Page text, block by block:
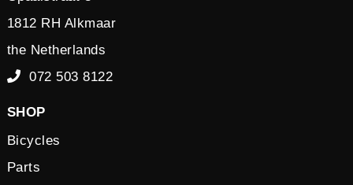
1812 RH Alkmaar
the Netherlands
072 503 8122
SHOP
Bicycles
Parts